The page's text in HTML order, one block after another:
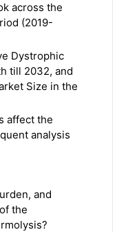
across the
(2019-
Dystrophic
till 2032, and
Size in the
affect the
analysis
and
the